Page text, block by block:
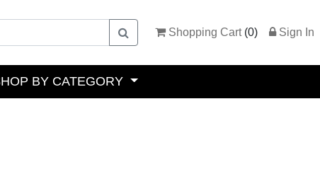
Shopping Cart (0) Sign In
BY CATEGORY